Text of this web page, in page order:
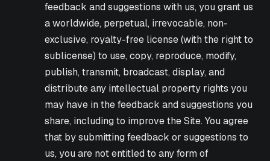
feedback and suggestions with us, you grant us
a worldwide, perpetual, irrevocable, non-
exclusive, royalty-free license (with the right to
sublicense) to use, copy, reproduce, modify,
publish, transmit, broadcast, display, and
distribute any intellectual property rights you
may have in the feedback and suggestions you
share, including to improve the Site. You agree
that by submitting feedback or suggestions to
us, you are not entitled to any form of